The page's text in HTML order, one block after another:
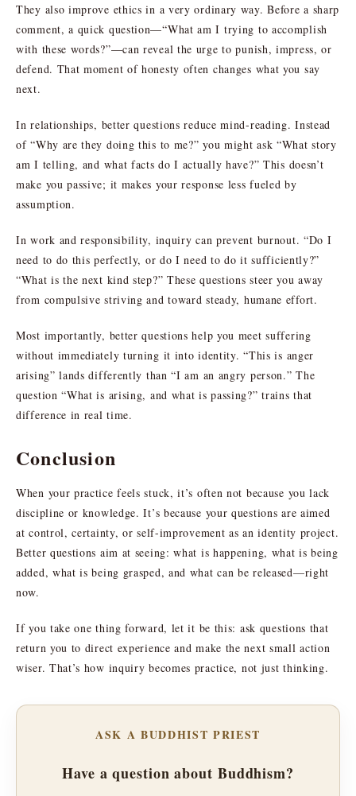
They also improve ethics in a very ordinary way. Before a sharp
comment, a quick question—“What am I trying to accomplish
with these words?”—can reveal the urge to punish, impress, or
defend. That moment of honesty often changes what you say
next.
In relationships, better questions reduce mind-reading. Instead
of “Why are they doing this to me?” you might ask “What story
am I telling, and what facts do I actually have?” This doesn’t
make you passive; it makes your response less fueled by
assumption.
In work and responsibility, inquiry can prevent burnout. “Do I
need to do this perfectly, or do I need to do it sufficiently?”
“What is the next kind step?” These questions steer you away
from compulsive striving and toward steady, humane effort.
Most importantly, better questions help you meet suffering
without immediately turning it into identity. “This is anger
arising” lands differently than “I am an angry person.” The
question “What is arising, and what is passing?” trains that
difference in real time.
Conclusion
When your practice feels stuck, it’s often not because you lack
discipline or knowledge. It’s because your questions are aimed
at control, certainty, or self-improvement as an identity project.
Better questions aim at seeing: what is happening, what is being
added, what is being grasped, and what can be released—right
now.
If you take one thing forward, let it be this: ask questions that
return you to direct experience and make the next small action
wiser. That’s how inquiry becomes practice, not just thinking.
ASK A BUDDHIST PRIEST
Have a question about Buddhism?